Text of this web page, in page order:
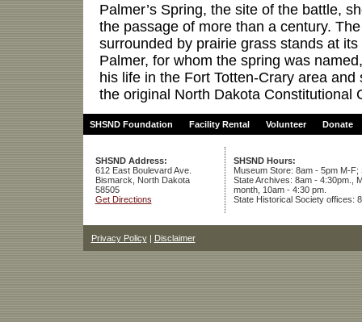
Palmer’s Spring, the site of the battle,
the passage of more than a century.
surrounded by prairie grass stands at
Palmer, for whom the spring was
his life in the Fort Totten-Crary area
the original North Dakota Constitutional
SHSND Foundation Facility Rental Volunteer Donate
SHSND Address:
612 East Boulevard Ave.
Bismarck, North Dakota
58505
Get Directions
SHSND Hours:
Museum Store: 8am - 5pm M-F;
State Archives: 8am - 4:30pm.,
month, 10am - 4:30 pm.
State Historical Society offices:
Privacy Policy| Disclaimer